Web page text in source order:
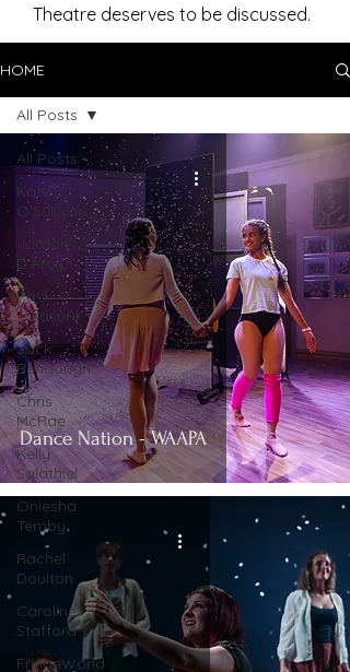
Theatre deserves to be discussed.
HOME
All Posts
Kate
O'Sullivan
Jordan
D'Arcy
Paul
Treasure
Jack
Bengough
Chris
McRae
Kelly
Salathiel
Oniesha
Temby
Rachel
Doulton
Caroline
Stafford
FringeWorld
All Posts
Dance Nation - WAAPA